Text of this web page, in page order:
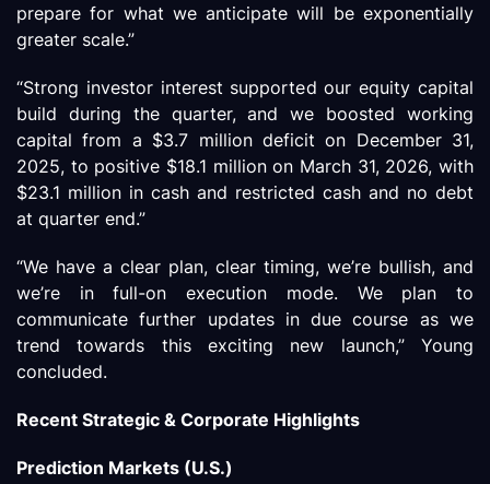
prepare for what we anticipate will be exponentially
greater scale.”
“Strong investor interest supported our equity capital
build during the quarter, and we boosted working
capital from a $3.7 million deficit on December 31,
2025, to positive $18.1 million on March 31, 2026, with
$23.1 million in cash and restricted cash and no debt
at quarter end.”
“We have a clear plan, clear timing, we’re bullish, and
we’re in full-on execution mode. We plan to
communicate further updates in due course as we
trend towards this exciting new launch,” Young
concluded.
Recent Strategic & Corporate Highlights
Prediction Markets (U.S.)